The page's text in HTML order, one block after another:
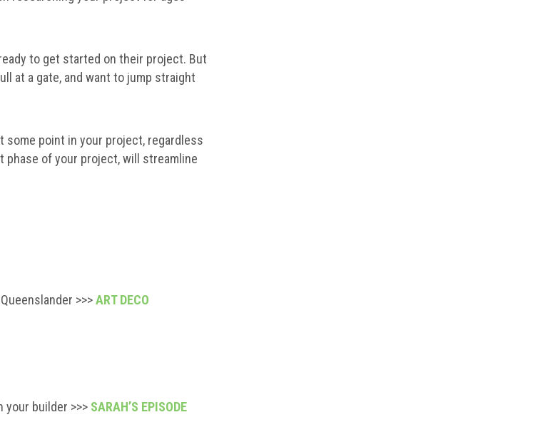
to get started on their project. But
at a gate, and want to jump straight
some point in your project, regardless
phase of your project, will streamline
>>>ART DECO
builder >>> SARAH’S EPISODE